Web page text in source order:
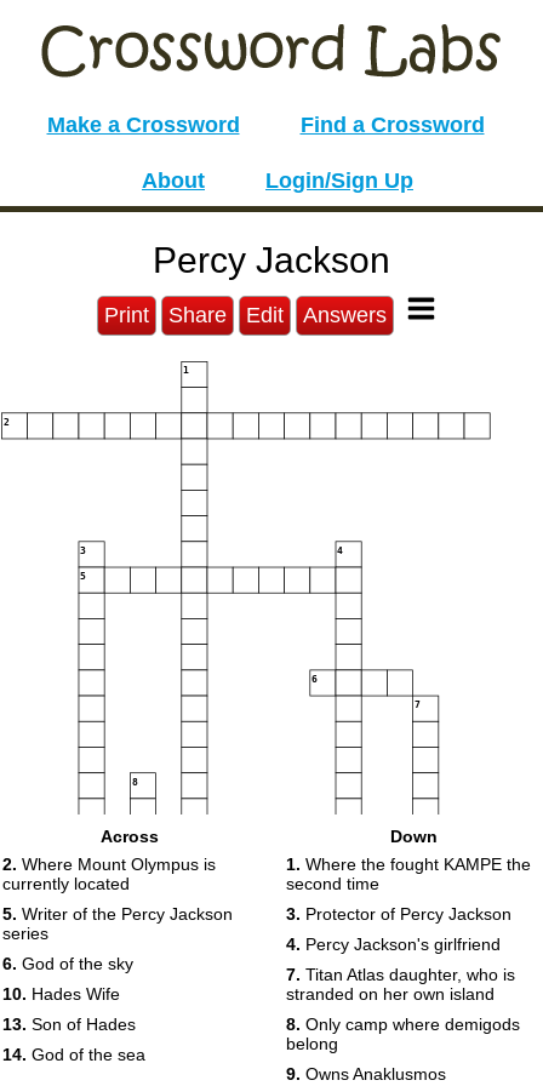
Make a Crossword Find a Crossword
About Login/Sign Up
Percy Jackson
Print Share Edit Answers
1
2
3 4
5
6
7
8
Across
2. Where Mount Olympus is
currently located
5. Writer of the Percy Jackson
series
6. God of the sky
10. Hades Wife
13. Son of Hades
14. God of the sea
Down
1. Where the fought KAMPE the
second time
3. Protector of Percy Jackson
4. Percy Jackson's girlfriend
7. Titan Atlas daughter, who is
stranded on her own island
8. Only camp where demigods
belong
9. Owns Anaklusmos